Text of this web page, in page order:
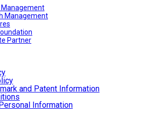
Management
Management
Partner
and Patent Information
Information